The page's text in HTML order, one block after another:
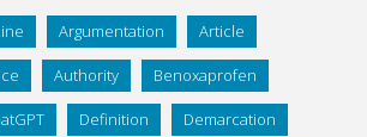
Argumentation Article
Authority Benoxaprofen
Definition Demarcation